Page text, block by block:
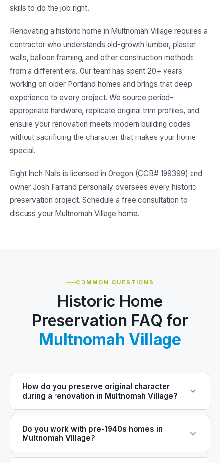
skills to do the job right.
Renovating a historic home in Multnomah Village requires a
contractor who understands old-growth lumber, plaster
walls, balloon framing, and other construction methods
from a different era. Our team has spent 20+ years
working on older Portland homes and brings that deep
experience to every project. We source period-
appropriate hardware, replicate original trim profiles, and
ensure your renovation meets modern building codes
without sacrificing the character that makes your home
special.
Eight Inch Nails is licensed in Oregon (CCB# 199399) and
owner Josh Farrand personally oversees every historic
preservation project. Schedule a free consultation to
discuss your Multnomah Village home.
COMMON QUESTIONS
Historic Home
Preservation FAQ for
Multnomah Village
How do you preserve original character
during a renovation in Multnomah Village?
Do you work with pre-1940s homes in
Multnomah Village?